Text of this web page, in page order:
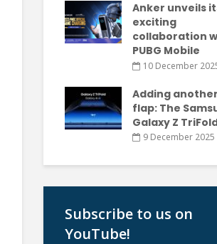
Anker unveils
exciting
collaboration
PUBG Mobile
10 December
Adding another
flap: The
Galaxy Z
9 December 2025
Subscribe to us on
YouTube!